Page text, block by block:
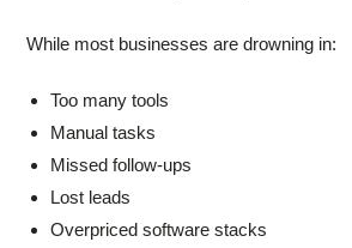
While most businesses are drowning in:
Too many tools
Manual tasks
Missed follow-ups
Lost leads
Overpriced software stacks